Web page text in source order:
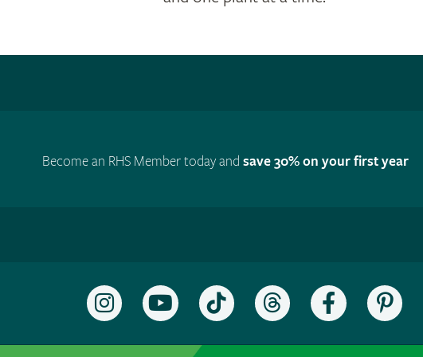
Become an RHS Member today andsave 30% on your first year
Follow
SubscribeFollow
Follow
Like